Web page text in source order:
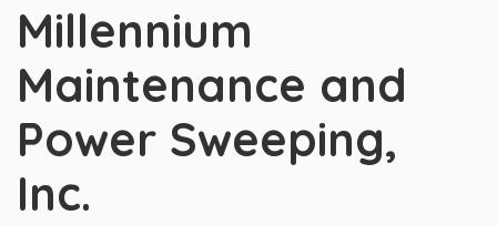
Millennium
Maintenance and
Power Sweeping,
Inc.